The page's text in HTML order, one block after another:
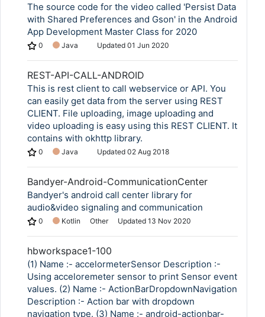
The source code for the video called 'Persist Data
with Shared Preferences and Gson' in the Android
App Development Master Class for 2020
0 Java Updated 01 Jun 2020
REST-API-CALL-ANDROID
This is rest client to call webservice or API. You
can easily get data from the server using REST
CLIENT. File uploading, image uploading and
video uploading is easy using this REST CLIENT. It
contains with okhttp library.
0 Java Updated 02 Aug 2018
Bandyer-Android-CommunicationCenter
Bandyer's android call center library for
audio&video signaling and communication
0 Kotlin Other Updated 13 Nov 2020
hbworkspace1-100
(1) Name :- accelormeterSensor Description :-
Using acceloremeter sensor to print Sensor event
values. (2) Name :- ActionBarDropdownNavigation
Description :- Action bar with dropdown
navigation type. (3) Name :- android-actionbar-